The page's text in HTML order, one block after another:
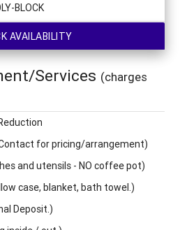
BLOCK
AVAILABILITY
Services (charges
for pricing/arrangement)
and utensils - NO coffee pot)
case, blanket, bath towel.)
Deposit.)